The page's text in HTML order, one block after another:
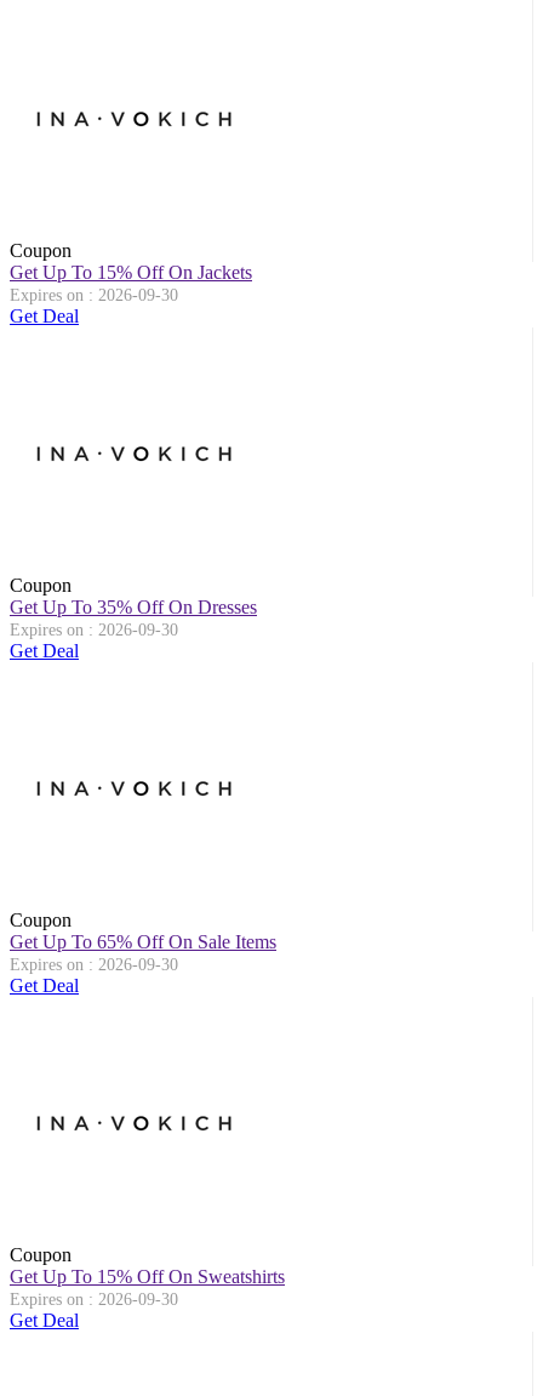
Coupon
Get Up To 15% Off On Jackets
Expires on : 2026-09-30
Get Deal
Coupon
Get Up To 35% Off On Dresses
Expires on : 2026-09-30
Get Deal
Coupon
Get Up To 65% Off On Sale Items
Expires on : 2026-09-30
Get Deal
Coupon
Get Up To 15% Off On Sweatshirts
Expires on : 2026-09-30
Get Deal